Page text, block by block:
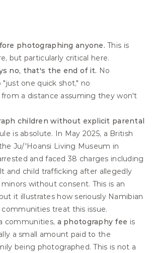
photographing anyone. This is
but particularly critical here.
no, that's the end of it. No
one quick shot," no
a distance assuming they won't
children without explicit parental
is absolute. In May 2025, a British
Ju/'Hoansi Living Museum in
and faced 38 charges including
and child trafficking after allegedly
without consent. This is an
it illustrates how seriously Namibian
treat this issue.
communities, a photography fee is
a small amount paid to the
being photographed. This is not a